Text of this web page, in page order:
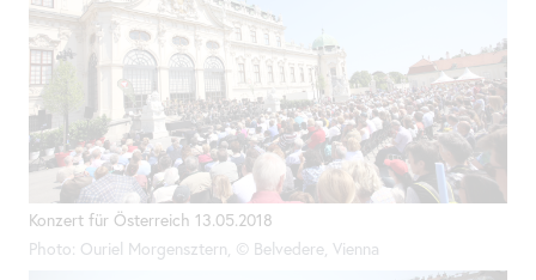
Konzert für Österreich 13.05.2018
Photo: Ouriel Morgensztern, © Belvedere, Vienna